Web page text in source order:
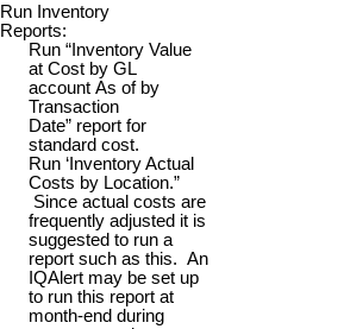
Run Inventory
Reports:
Run “Inventory Value
at Cost by GL
account As of by
Transaction
Date” report for
standard cost.
Run ‘Inventory Actual
Costs by Location.”
Since actual costs are
frequently adjusted it is
suggested to run a
report such as this. An
IQAlert may be set up
to run this report at
month-end during